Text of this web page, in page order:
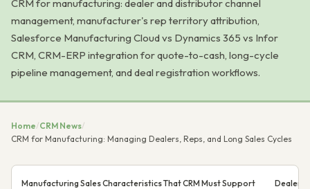
CRM for manufacturing: dealer and distributor channel
management, manufacturer's rep territory attribution,
Salesforce Manufacturing Cloud vs Dynamics 365 vs Infor
CRM, CRM-ERP integration for quote-to-cash, long-cycle
pipeline management, and deal registration workflows.
Home/CRM News/
CRM for Manufacturing: Managing Dealers, Reps, and Long Sales Cycles
Manufacturing Sales Characteristics That CRM Must Support Dealer